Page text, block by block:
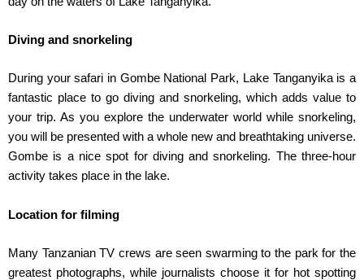
Diving and snorkeling
During your safari in Gombe National Park, Lake Tanganyika is a
fantastic place to go diving and snorkeling, which adds value to
your trip. As you explore the underwater world while snorkeling,
you will be presented with a whole new and breathtaking universe.
Gombe is a nice spot for diving and snorkeling. The three-hour
activity takes place in the lake.
Location for filming
Many Tanzanian TV crews are seen swarming to the park for the
greatest photographs, while journalists choose it for hot spotting